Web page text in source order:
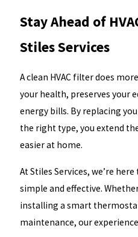
Stay Ahead of
Stiles Services
A clean HVAC filter does
your health, preserves your
energy bills. By replacing
the right type, you extend
easier at home.
At Stiles Services, we’re
simple and effective.
installing a smart
maintenance, our